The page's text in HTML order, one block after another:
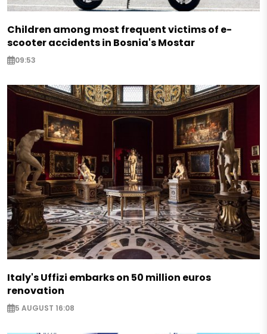
Children among most frequent victims of e-
scooter accidents in Bosnia's Mostar
09:53
Italy's Uffizi embarks on 50 million euros
renovation
5 AUGUST 16:08